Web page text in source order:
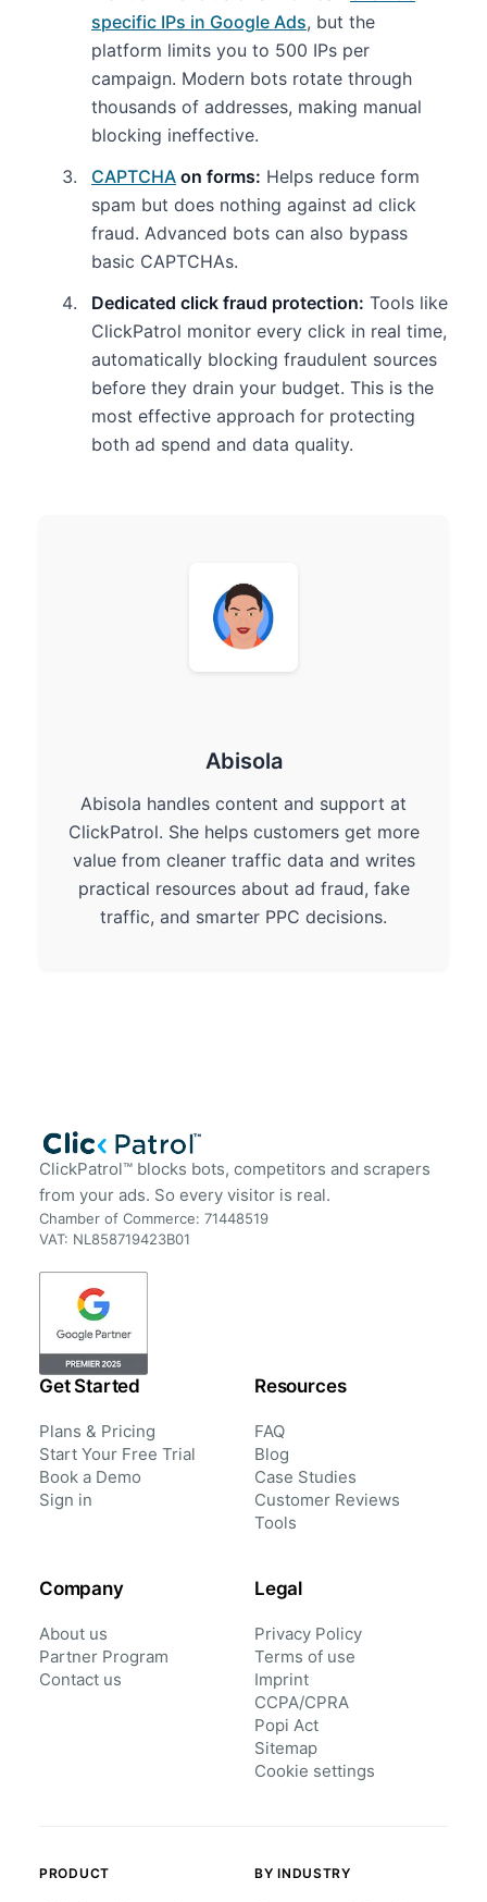
specific IPs in Google Ads, but the
platform limits you to 500 IPs per
campaign. Modern bots rotate through
thousands of addresses, making manual
blocking ineffective.
CAPTCHA on forms: Helps reduce form
spam but does nothing against ad click
fraud. Advanced bots can also bypass
basic CAPTCHAs.
Dedicated click fraud protection: Tools like
ClickPatrol monitor every click in real time,
automatically blocking fraudulent sources
before they drain your budget. This is the
most effective approach for protecting
both ad spend and data quality.
Abisola
Abisola handles content and support at
ClickPatrol. She helps customers get more
value from cleaner traffic data and writes
practical resources about ad fraud, fake
traffic, and smarter PPC decisions.
ClickPatrol™ blocks bots, competitors and scrapers
from your ads. So every visitor is real.
Chamber of Commerce: 71448519
VAT: NL858719423B01
Get Started
Plans & Pricing
Start Your Free Trial
Book a Demo
Sign in
Resources
FAQ
Blog
Case Studies
Customer Reviews
Tools
Company
About us
Partner Program
Contact us
Legal
Privacy Policy
Terms of use
Imprint
CCPA/CPRA
Popi Act
Sitemap
Cookie settings
PRODUCT BY INDUSTRY